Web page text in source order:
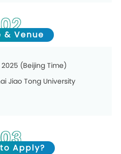
02
& Venue
(Beijing Time)
Jiao Tong University
03Apply?